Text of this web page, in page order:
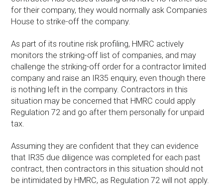
for their company, they would normally ask Companies
House to strike-off the company.
As part of its routine risk profiling, HMRC actively
monitors the striking-off list of companies, and may
challenge the striking-off order for a contractor limited
company and raise an IR35 enquiry, even though there
is nothing left in the company. Contractors in this
situation may be concerned that HMRC could apply
Regulation 72 and go after them personally for unpaid
tax.
Assuming they are confident that they can evidence
that IR35 due diligence was completed for each past
contract, then contractors in this situation should not
be intimidated by HMRC, as Regulation 72 will not apply.